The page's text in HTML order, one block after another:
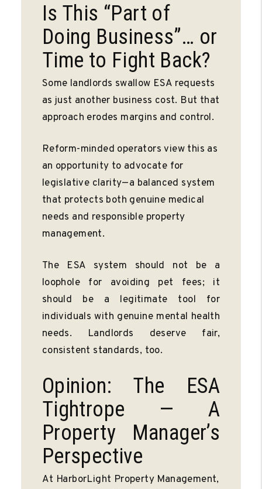
Is This “Part of
Doing Business”… or
Time to Fight Back?
Some landlords swallow ESA requests
as just another business cost. But that
approach erodes margins and control.
Reform-minded operators view this as
an opportunity to advocate for
legislative clarity—a balanced system
that protects both genuine medical
needs and responsible property
management.
The ESA system should not be a
loophole for avoiding pet fees; it
should be a legitimate tool for
individuals with genuine mental health
needs. Landlords deserve fair,
consistent standards, too.
Opinion: The ESA
Tightrope — A
Property Manager’s
Perspective
At HarborLight Property Management,